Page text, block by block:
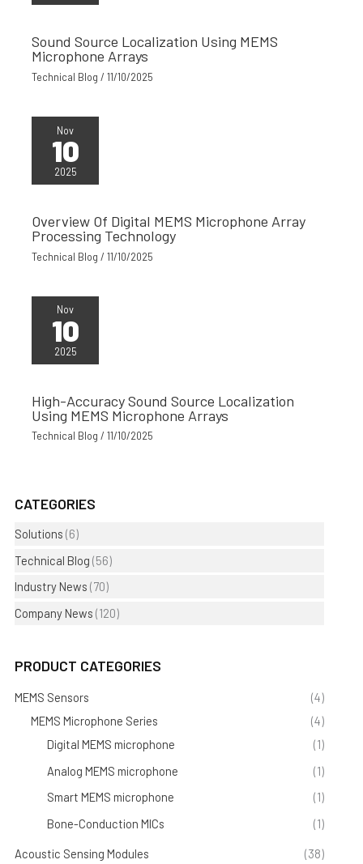
Sound Source Localization Using MEMS
Microphone Arrays
Technical Blog /11/10/2025
Nov
10
2025
Overview Of Digital MEMS Microphone Array
Processing Technology
Technical Blog /11/10/2025
Nov
10
2025
High-Accuracy Sound Source Localization
Using MEMS Microphone Arrays
Technical Blog /11/10/2025
CATEGORIES
Solutions (6)
Technical Blog (56)
Industry News (70)
Company News (120)
PRODUCT CATEGORIES
MEMS Sensors
(4)
MEMS Microphone Series
(4)
Digital MEMS microphone
(1)
Analog MEMS microphone
(1)
Smart MEMS microphone
(1)
Bone-Conduction MICs
(1)
Acoustic Sensing Modules
(38)